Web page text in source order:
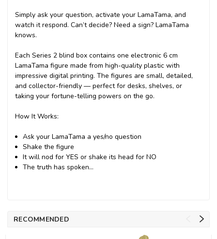
Simply ask your question, activate your LamaTama, and
watch it respond. Can’t decide? Need a sign? LamaTama
knows.
Each Series 2 blind box contains one electronic 6 cm
LamaTama figure made from high-quality plastic with
impressive digital printing. The figures are small, detailed,
and collector-friendly — perfect for desks, shelves, or
taking your fortune-telling powers on the go.
How It Works:
Ask your LamaTama a yes/no question
Shake the figure
It will nod for YES or shake its head for NO
The truth has spoken…
RECOMMENDED